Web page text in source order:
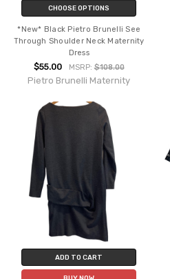
CHOOSE OPTIONS
*New* Black Pietro Brunelli See
Through Shoulder Neck Maternity
Dress
$55.00 MSRP:$108.00
Pietro Brunelli Maternity
ADD TO CART